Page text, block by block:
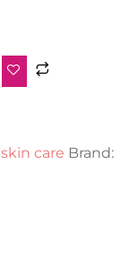
skin care Brand: